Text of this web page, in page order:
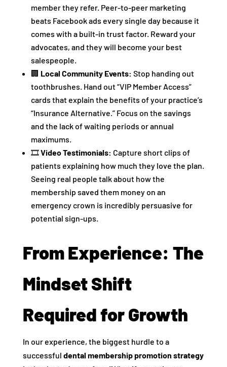
member they refer. Peer-to-peer marketing
beats Facebook ads every single day because it
comes with a built-in trust factor. Reward your
advocates, and they will become your best
salespeople.
🏢 Local Community Events: Stop handing out
toothbrushes. Hand out “VIP Member Access”
cards that explain the benefits of your practice’s
“Insurance Alternative.” Focus on the savings
and the lack of waiting periods or annual
maximums.
🎞️Video Testimonials: Capture short clips of
patients explaining how much they love the plan.
Seeing real people talk about how the
membership saved them money on an
emergency crown is incredibly persuasive for
potential sign-ups.
From Experience: The
Mindset Shift
Required for Growth
In our experience, the biggest hurdle to a
successful dental membership promotion strategy